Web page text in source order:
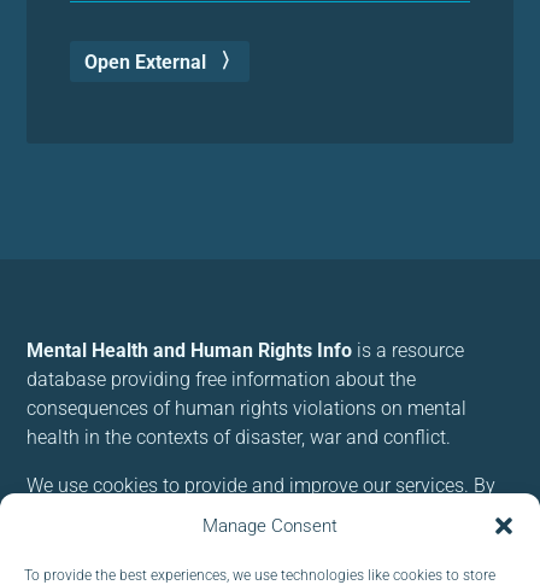
Manage Consent
To provide the best experiences, we use technologies like cookies to store
Open External
Mental Health and Human Rights Info is a resource
database providing free information about the
consequences of human rights violations on mental
health in the contexts of disaster, war and conflict.
We use cookies to provide and improve our services. By
using our site, you consent to cookies.